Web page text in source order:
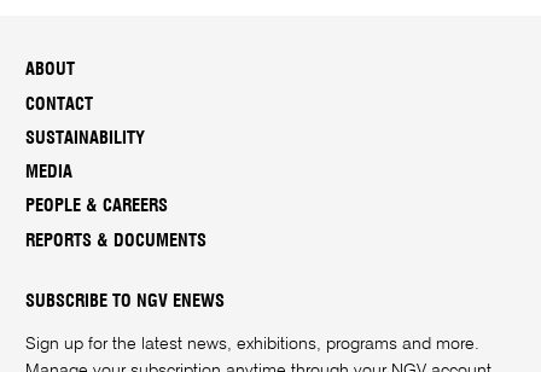
ABOUT
CONTACT
SUSTAINABILITY
MEDIA
PEOPLE & CAREERS
REPORTS & DOCUMENTS
SUBSCRIBE TO NGV ENEWS
Sign up for the latest news, exhibitions, programs and more.